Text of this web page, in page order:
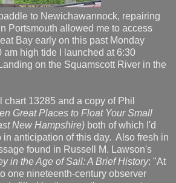
to Newichawannock, repairing
Portsmouth allowed me to access
Bay early on this past Monday
high tide I launched at 6:30
on the Squamscott River in the
13285 and a copy of Phil
Great Places to Float Your Small
New Hampshire) both of which I'd
in anticipation of this day. Also fresh in
found in Russell M. Lawson's
in the Age of Sail: A Brief History: "At
one nineteenth-century observer